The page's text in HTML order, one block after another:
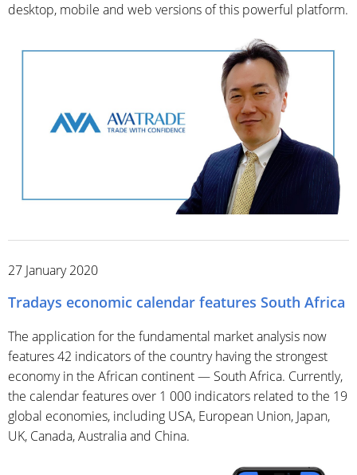
desktop, mobile and web versions of this powerful platform.
27 January 2020
Tradays economic calendar features South Africa
The application for the fundamental market analysis now
features 42 indicators of the country having the strongest
economy in the African continent — South Africa. Currently,
the calendar features over 1 000 indicators related to the 19
global economies, including USA, European Union, Japan,
UK, Canada, Australia and China.